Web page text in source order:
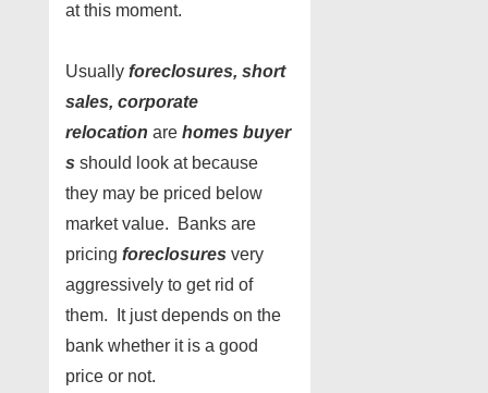
at this moment.
Usually foreclosures, short
sales, corporate
relocation are homes buyer
s should look at because
they may be priced below
market value. Banks are
pricing foreclosures very
aggressively to get rid of
them. It just depends on the
bank whether it is a good
price or not.